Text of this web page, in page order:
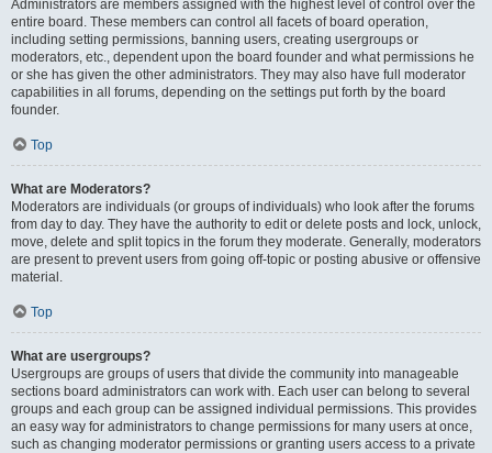
Administrators are members assigned with the highest level of control over the
entire board. These members can control all facets of board operation,
including setting permissions, banning users, creating usergroups or
moderators, etc., dependent upon the board founder and what permissions he
or she has given the other administrators. They may also have full moderator
capabilities in all forums, depending on the settings put forth by the board
founder.
Top
What are Moderators?
Moderators are individuals (or groups of individuals) who look after the forums
from day to day. They have the authority to edit or delete posts and lock, unlock,
move, delete and split topics in the forum they moderate. Generally, moderators
are present to prevent users from going off-topic or posting abusive or offensive
material.
Top
What are usergroups?
Usergroups are groups of users that divide the community into manageable
sections board administrators can work with. Each user can belong to several
groups and each group can be assigned individual permissions. This provides
an easy way for administrators to change permissions for many users at once,
such as changing moderator permissions or granting users access to a private